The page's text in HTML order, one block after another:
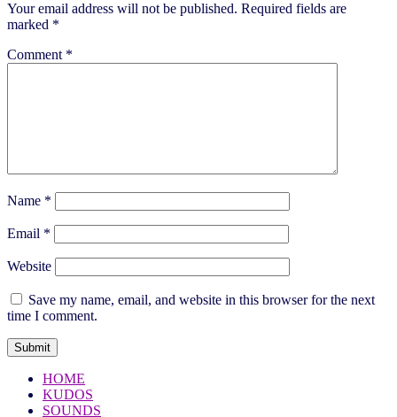
Your email address will not be published. Required fields are
marked *
Comment *
Name *
Email *
Website
Save my name, email, and website in this browser for the next
time I comment.
HOME
KUDOS
SOUNDS